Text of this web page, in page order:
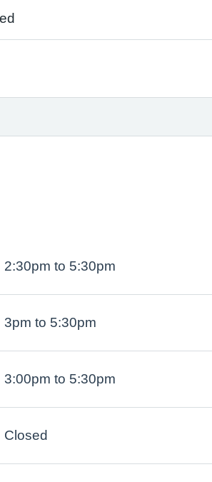
2:30pm to 5:30pm
3pm to 5:30pm
3:00pm to 5:30pm
Closed